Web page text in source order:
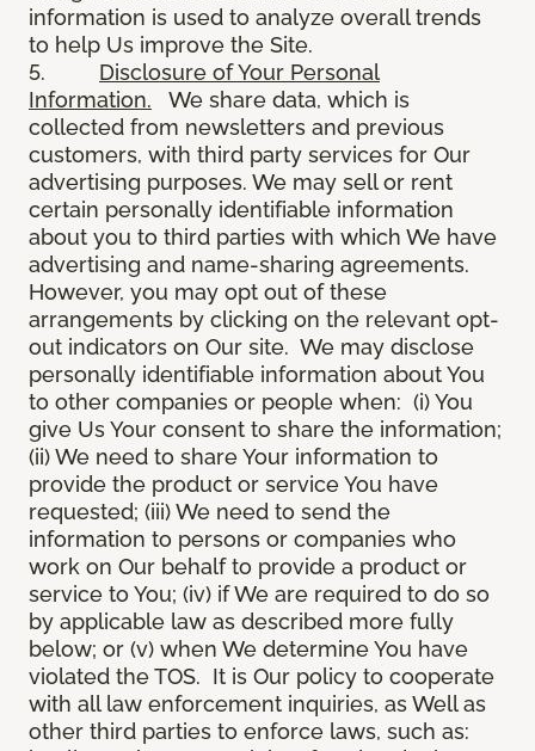
information is used to analyze overall trends
to help Us improve the Site.
5. Disclosure of Your Personal
Information. We share data, which is
collected from newsletters and previous
customers, with third party services for Our
advertising purposes. We may sell or rent
certain personally identifiable information
about you to third parties with which We have
advertising and name-sharing agreements.
However, you may opt out of these
arrangements by clicking on the relevant opt-
out indicators on Our site. We may disclose
personally identifiable information about You
to other companies or people when: (i) You
give Us Your consent to share the information;
(ii) We need to share Your information to
provide the product or service You have
requested; (iii) We need to send the
information to persons or companies who
work on Our behalf to provide a product or
service to You; (iv) if We are required to do so
by applicable law as described more fully
below; or (v) when We determine You have
violated the TOS. It is Our policy to cooperate
with all law enforcement inquiries, as Well as
other third parties to enforce laws, such as: